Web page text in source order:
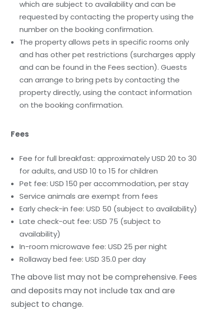
which are subject to availability and can be
requested by contacting the property using the
number on the booking confirmation.
The property allows pets in specific rooms only
and has other pet restrictions (surcharges apply
and can be found in the Fees section). Guests
can arrange to bring pets by contacting the
property directly, using the contact information
on the booking confirmation.
Fees
Fee for full breakfast: approximately USD 20 to 30
for adults, and USD 10 to 15 for children
Pet fee: USD 150 per accommodation, per stay
Service animals are exempt from fees
Early check-in fee: USD 50 (subject to availability)
Late check-out fee: USD 75 (subject to
availability)
In-room microwave fee: USD 25 per night
Rollaway bed fee: USD 35.0 per day
The above list may not be comprehensive. Fees
and deposits may not include tax and are
subject to change.